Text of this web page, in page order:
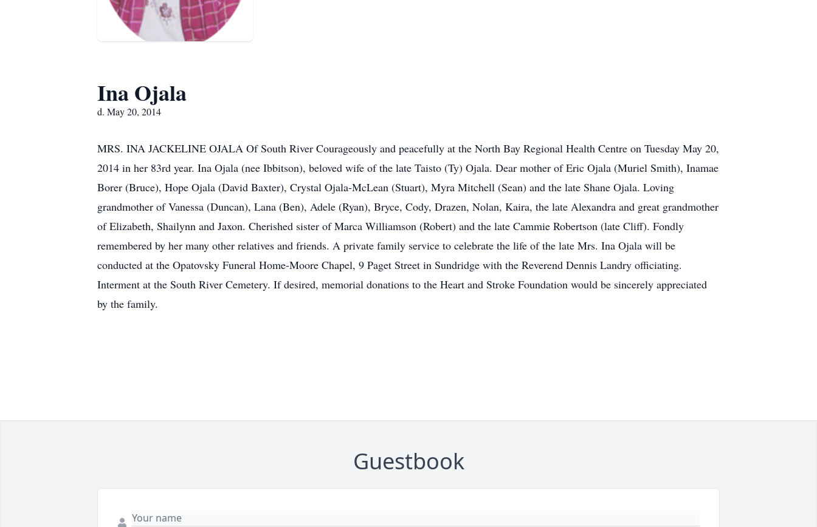
Ina Ojala
d. May 20, 2014
MRS. INA JACKELINE OJALA Of South River Courageously and peacefully at the North Bay Regional Health Centre on Tuesday May 20,
2014 in her 83rd year. Ina Ojala (nee Ibbitson), beloved wife of the late Taisto (Ty) Ojala. Dear mother of Eric Ojala (Muriel Smith), Inamae
Borer (Bruce), Hope Ojala (David Baxter), Crystal Ojala-McLean (Stuart), Myra Mitchell (Sean) and the late Shane Ojala. Loving
grandmother of Vanessa (Duncan), Lana (Ben), Adele (Ryan), Bryce, Cody, Drazen, Nolan, Kaira, the late Alexandra and great grandmother
of Elizabeth, Shailynn and Jaxon. Cherished sister of Marca Williamson (Robert) and the late Cammie Robertson (late Cliff). Fondly
remembered by her many other relatives and friends. A private family service to celebrate the life of the late Mrs. Ina Ojala will be
conducted at the Opatovsky Funeral Home-Moore Chapel, 9 Paget Street in Sundridge with the Reverend Dennis Landry officiating.
Interment at the South River Cemetery. If desired, memorial donations to the Heart and Stroke Foundation would be sincerely appreciated
by the family.
Guestbook